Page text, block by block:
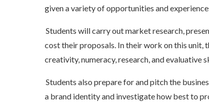
given a variety of opportunities and
Students will carry out market research,
cost their proposals. In their work on this
creativity, numeracy, research, and evaluative
Students also prepare for and pitch the
a brand identity and investigate how best to